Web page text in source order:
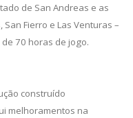
de San Andreas e as
Fierro e Las Venturas –
70 horas de jogo.
construído
melhoramentos na